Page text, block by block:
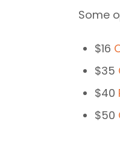
Some
$16
$35
$40
$50